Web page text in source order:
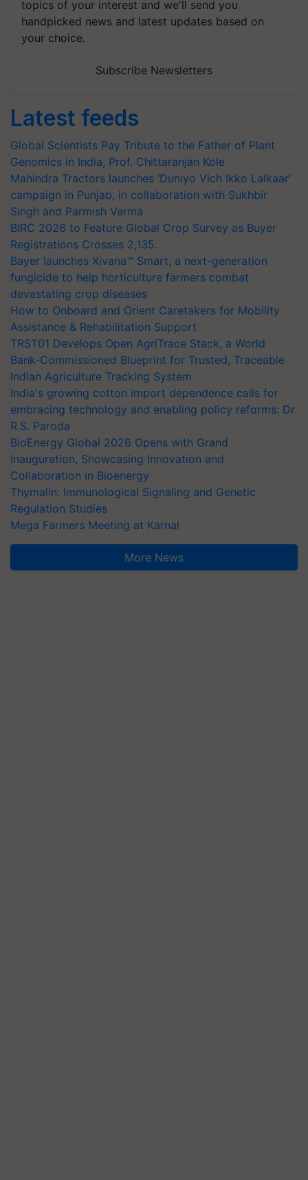
topics of your interest and we'll send you
handpicked news and latest updates based on
your choice.
Subscribe Newsletters
Latest feeds
Global Scientists Pay Tribute to the Father of Plant
Genomics in India, Prof. Chittaranjan Kole
Mahindra Tractors launches ‘Duniyo Vich Ikko Lalkaar’
campaign in Punjab, in collaboration with Sukhbir
Singh and Parmish Verma
BIRC 2026 to Feature Global Crop Survey as Buyer
Registrations Crosses 2,135.
Bayer launches Xivana™ Smart, a next-generation
fungicide to help horticulture farmers combat
devastating crop diseases
How to Onboard and Orient Caretakers for Mobility
Assistance & Rehabilitation Support
TRST01 Develops Open AgriTrace Stack, a World
Bank-Commissioned Blueprint for Trusted, Traceable
Indian Agriculture Tracking System
India's growing cotton import dependence calls for
embracing technology and enabling policy reforms: Dr
R.S. Paroda
BioEnergy Global 2026 Opens with Grand
Inauguration, Showcasing Innovation and
Collaboration in Bioenergy
Thymalin: Immunological Signaling and Genetic
Regulation Studies
Mega Farmers Meeting at Karnal
More News